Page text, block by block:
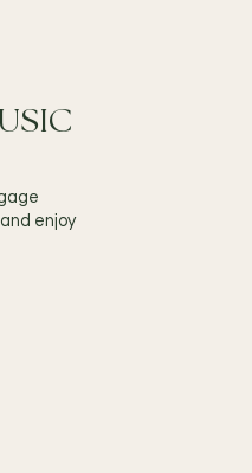
enjoy